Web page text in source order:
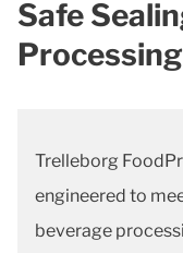
Safe
Processing
Trelleborg
engineered to
beverage